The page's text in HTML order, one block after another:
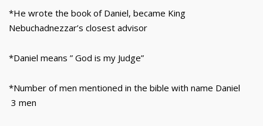
*He wrote the book of Daniel, became King
Nebuchadnezzar’s closest advisor
*Daniel means ” God is my Judge”
*Number of men mentioned in the bible with name Daniel
3 men